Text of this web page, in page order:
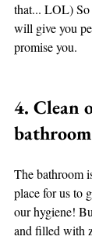
that... LOL) So
will give you
promise you.
4. Clean
bathroom
The bathroom
place for us to
our hygiene!
and filled with